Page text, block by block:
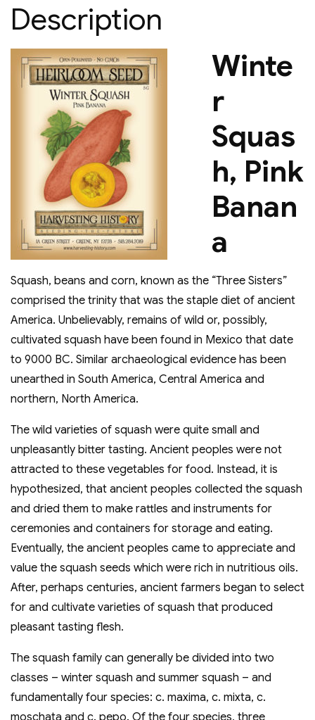
Description
Winte
r
Squas
h, Pink
Banan
a
Squash, beans and corn, known as the “Three Sisters”
comprised the trinity that was the staple diet of ancient
America. Unbelievably, remains of wild or, possibly,
cultivated squash have been found in Mexico that date
to 9000 BC. Similar archaeological evidence has been
unearthed in South America, Central America and
northern, North America.
The wild varieties of squash were quite small and
unpleasantly bitter tasting. Ancient peoples were not
attracted to these vegetables for food. Instead, it is
hypothesized, that ancient peoples collected the squash
and dried them to make rattles and instruments for
ceremonies and containers for storage and eating.
Eventually, the ancient peoples came to appreciate and
value the squash seeds which were rich in nutritious oils.
After, perhaps centuries, ancient farmers began to select
for and cultivate varieties of squash that produced
pleasant tasting flesh.
The squash family can generally be divided into two
classes – winter squash and summer squash – and
fundamentally four species: c. maxima, c. mixta, c.